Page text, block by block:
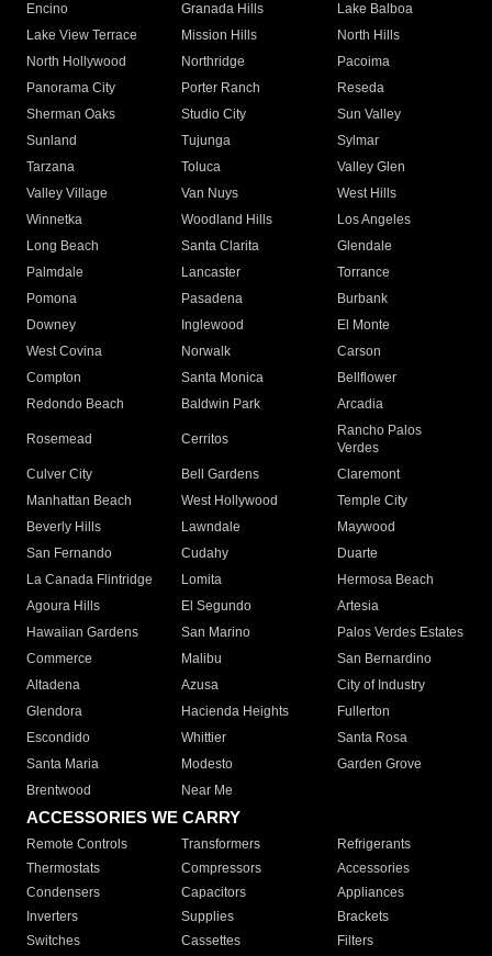
Encino
Granada Hills
Lake Balboa
Lake View Terrace
Mission Hills
North Hills
North Hollywood
Northridge
Pacoima
Panorama City
Porter Ranch
Reseda
Sherman Oaks
Studio City
Sun Valley
Sunland
Tujunga
Sylmar
Tarzana
Toluca
Valley Glen
Valley Village
Van Nuys
West Hills
Winnetka
Woodland Hills
Los Angeles
Long Beach
Santa Clarita
Glendale
Palmdale
Lancaster
Torrance
Pomona
Pasadena
Burbank
Downey
Inglewood
El Monte
West Covina
Norwalk
Carson
Compton
Santa Monica
Bellflower
Redondo Beach
Baldwin Park Arcadia
Rosemead Cerritos
Rancho Palos
Verdes
Culver City
Bell Gardens
Claremont
Manhattan Beach
West Hollywood
Temple City
Beverly Hills
Lawndale
Maywood
San Fernando
Cudahy
Duarte
La Canada Flintridge
Lomita
Hermosa Beach
Agoura Hills
El Segundo
Artesia
Hawaiian Gardens
San Marino
Palos Verdes Estates
Commerce
Malibu
San Bernardino
Altadena
Azusa
City of Industry
Glendora
Hacienda Heights
Fullerton
Escondido
Whittier
Santa Rosa
Santa Maria
Modesto
Garden Grove
Brentwood
Near Me
ACCESSORIES WE CARRY
Remote Controls Transformers
Refrigerants
Thermostats
Compressors
Accessories
Condensers
Capacitors
Appliances
Inverters
Supplies
Brackets
Switches
Cassettes Filters